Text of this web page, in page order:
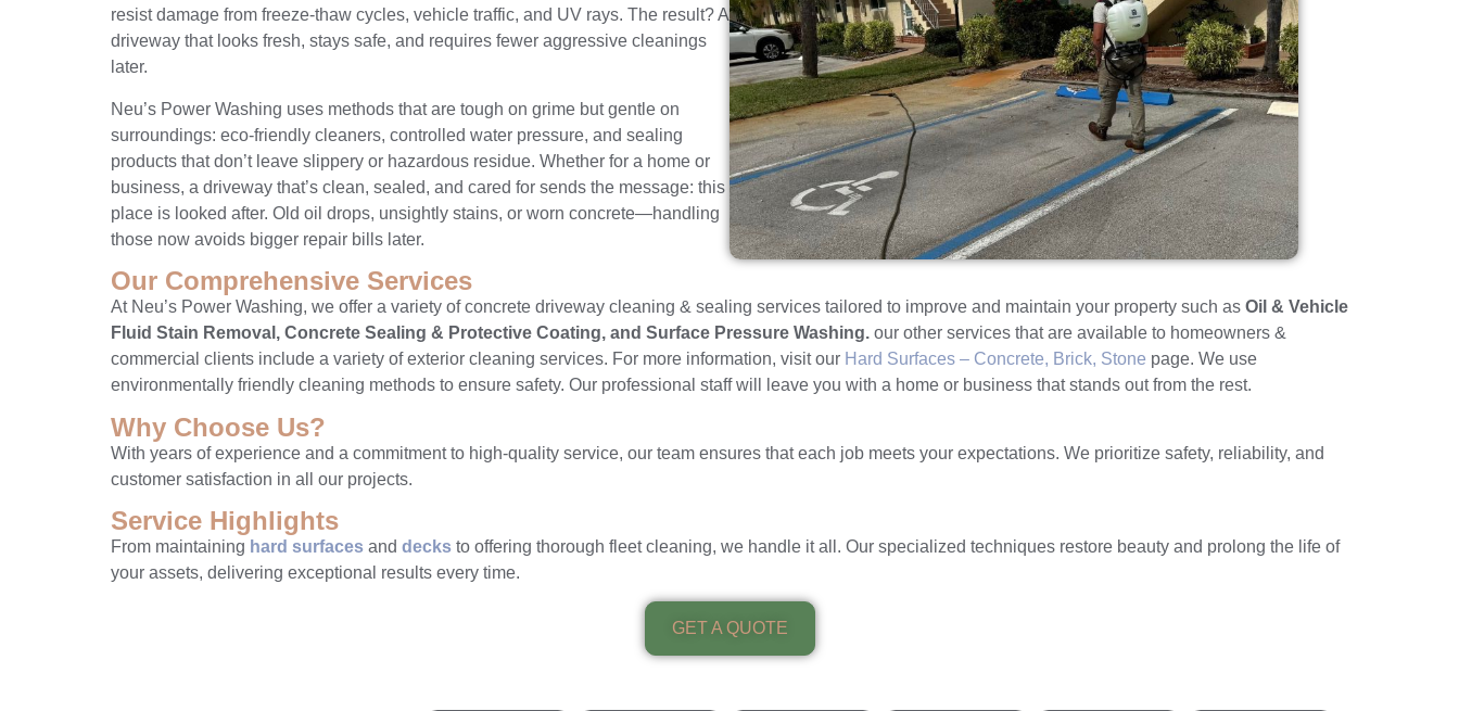
resist damage from freeze‑thaw cycles, vehicle traffic, and UV rays. The result? A
driveway that looks fresh, stays safe, and requires fewer aggressive cleanings
later.
Neu’s Power Washing uses methods that are tough on grime but gentle on
surroundings: eco‑friendly cleaners, controlled water pressure, and sealing
products that don’t leave slippery or hazardous residue. Whether for a home or
business, a driveway that’s clean, sealed, and cared for sends the message: this
place is looked after. Old oil drops, unsightly stains, or worn concrete—handling
those now avoids bigger repair bills later.
Our Comprehensive Services
At Neu’s Power Washing, we offer a variety of concrete driveway cleaning & sealing services tailored to improve and maintain your property such as Oil & Vehicle
Fluid Stain Removal, Concrete Sealing & Protective Coating, and Surface Pressure Washing. our other services that are available to homeowners &
commercial clients include a variety of exterior cleaning services. For more information, visit our Hard Surfaces – Concrete, Brick, Stone page. We use
environmentally friendly cleaning methods to ensure safety. Our professional staff will leave you with a home or business that stands out from the rest.
Why Choose Us?
With years of experience and a commitment to high-quality service, our team ensures that each job meets your expectations. We prioritize safety, reliability, and
customer satisfaction in all our projects.
Service Highlights
From maintaining hard surfaces and decks to offering thorough fleet cleaning, we handle it all. Our specialized techniques restore beauty and prolong the life of
your assets, delivering exceptional results every time.
GET A QUOTE